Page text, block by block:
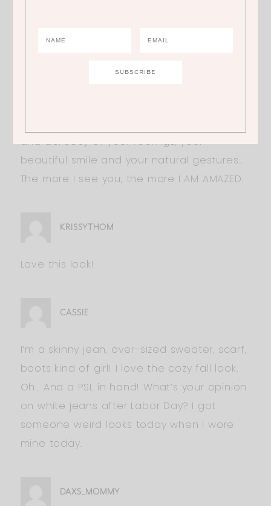
and delicacy of your feelings, your
beautiful smile and your natural gestures…
The more I see you, the more I AM AMAZED.
KRISSYTHOM
Love this look!
CASSIE
I’m a skinny jean, over-sized sweater, scarf,
boots kind of girl! I love the cozy fall look.
Oh… And a PSL in hand! What’s your opinion
on white jeans after Labor Day? I got
someone weird looks today when I wore
mine today.
DAXS_MOMMY